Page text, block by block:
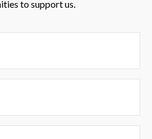
to support us.